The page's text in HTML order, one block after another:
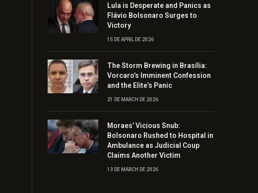
Lula is Desperate and Panics as
Flávio Bolsonaro Surges to
Victory
15 DE APRIL DE 2026
The Storm Brewing in Brasília:
Vorcaro’s Imminent Confession
and the Elite’s Panic
21 DE MARCH DE 2026
Moraes’ Vicious Snub:
Bolsonaro Rushed to Hospital in
Ambulance as Judicial Coup
Claims Another Victim
13 DE MARCH DE 2026